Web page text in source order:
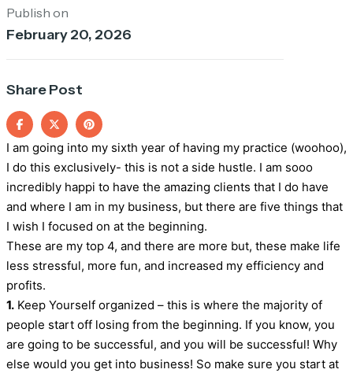
Publish on
February 20, 2026
Share Post
I am going into my sixth year of having my practice (woohoo),
I do this exclusively- this is not a side hustle. I am sooo
incredibly happi to have the amazing clients that I do have
and where I am in my business, but there are five things that
I wish I focused on at the beginning.
These are my top 4, and there are more but, these make life
less stressful, more fun, and increased my efficiency and
profits.
1. Keep Yourself organized – this is where the majority of
people start off losing from the beginning. If you know, you
are going to be successful, and you will be successful! Why
else would you get into business! So make sure you start at